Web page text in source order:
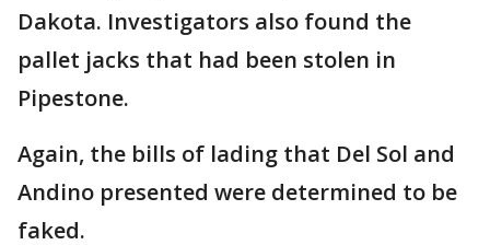
Dakota. Investigators also found the
pallet jacks that had been stolen in
Pipestone.
Again, the bills of lading that Del Sol and
Andino presented were determined to be
faked.